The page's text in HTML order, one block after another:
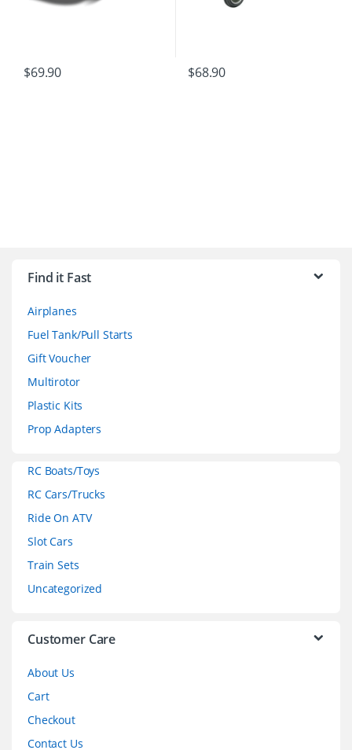
$69.90 $68.90
Find it Fast
Airplanes
Fuel Tank/Pull Starts
Gift Voucher
Multirotor
Plastic Kits
Prop Adapters
RC Boats/Toys
RC Cars/Trucks
Ride On ATV
Slot Cars
Train Sets
Uncategorized
Customer Care
About Us
Cart
Checkout
Contact Us